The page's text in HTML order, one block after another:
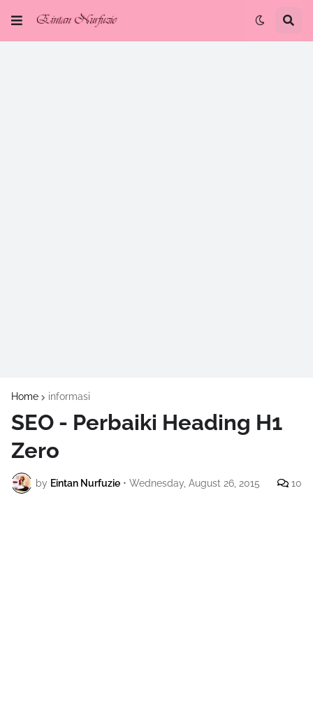
Home informasi
SEO - Perbaiki Heading H1
Zero
by Eintan Nurfuzie • Wednesday, August 26, 2015 10